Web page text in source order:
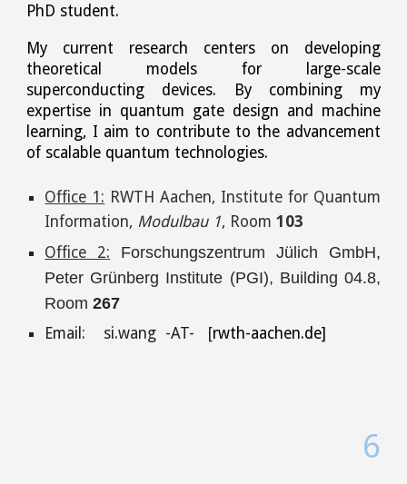
PhD student.
My current research centers on developing
theoretical models for large-scale
superconducting devices. By combining my
expertise in quantum gate design and machine
learning, I aim to contribute to the advancement
of scalable quantum technologies.
Office 1: RWTH Aachen, Institute for Quantum
Information, Modulbau 1, Room103
Office 2:
Forschungszentrum Jülich GmbH,
Peter Grünberg Institute (PGI), Building 04.8,
Room267
Email: si.wang -AT- [rwth-aachen.de]
6